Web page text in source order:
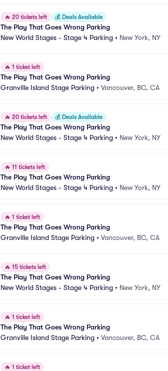
🔥 20 tickets left 💰 Deals Available
The Play That Goes Wrong Parking
New World Stages - Stage 4 Parking • New York, NY
🔥 1 ticket left
The Play That Goes Wrong Parking
Granville Island Stage Parking • Vancouver, BC, CA
🔥 20 tickets left 💰 Deals Available
The Play That Goes Wrong Parking
New World Stages - Stage 4 Parking • New York, NY
🔥 11 tickets left
The Play That Goes Wrong Parking
New World Stages - Stage 4 Parking • New York, NY
🔥 1 ticket left
The Play That Goes Wrong Parking
Granville Island Stage Parking • Vancouver, BC, CA
🔥 15 tickets left
The Play That Goes Wrong Parking
New World Stages - Stage 4 Parking • New York, NY
🔥 1 ticket left
The Play That Goes Wrong Parking
Granville Island Stage Parking • Vancouver, BC, CA
🔥 1 ticket left